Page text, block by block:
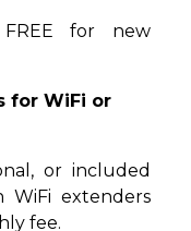
FREE for new
for WiFi or
or included
WiFi extenders
fee.